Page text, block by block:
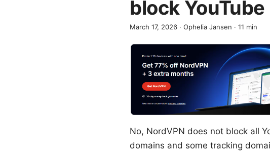
block
March 17, 2026 · Ophelia Jansen · 11 min
No, NordVPN does not block all
domains and some tracking